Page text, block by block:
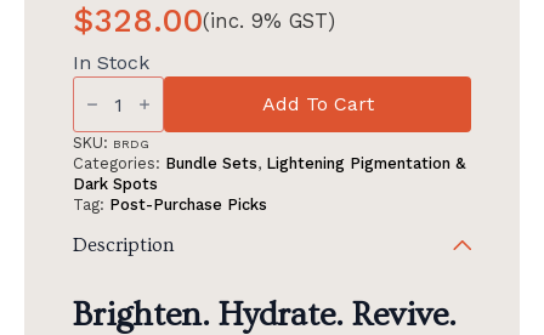
$328.00(inc. 9% GST)
In Stock
Alluora
Whitening
Lightening
Dark
Spots
quantity
Add To Cart
SKU: BRDG
Categories: Bundle Sets, Lightening Pigmentation &
Dark Spots
Tag: Post-Purchase Picks
Description
Brighten. Hydrate. Revive.